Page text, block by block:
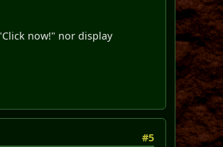
now!" nor display
#5